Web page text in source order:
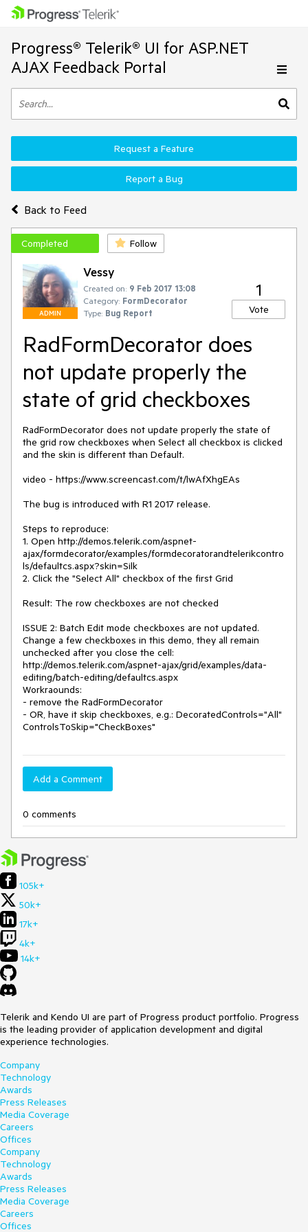
Progress® Telerik® UI for ASP.NET
AJAX Feedback Portal
Back to Feed
Request a Feature
Report a Bug
Completed Follow
ADMIN
Vessy
Created on: 9 Feb 2017 13:08
Category: FormDecorator
Type: Bug Report
1
Vote
RadFormDecorator does
not update properly the
state of grid checkboxes
RadFormDecorator does not update properly the state of
the grid row checkboxes when Select all checkbox is clicked
and the skin is different than Default.
video - https://www.screencast.com/t/lwAfXhgEAs
The bug is introduced with R1 2017 release.
Steps to reproduce:
1. Open http://demos.telerik.com/aspnet-
ajax/formdecorator/examples/formdecoratorandtelerikcontro
ls/defaultcs.aspx?skin=Silk
2. Click the "Select All" checkbox of the first Grid
Result: The row checkboxes are not checked
ISSUE 2: Batch Edit mode checkboxes are not updated.
Change a few checkboxes in this demo, they all remain
unchecked after you close the cell:
http://demos.telerik.com/aspnet-ajax/grid/examples/data-
editing/batch-editing/defaultcs.aspx
Workraounds:
- remove the RadFormDecorator
- OR, have it skip checkboxes, e.g.: DecoratedControls="All"
ControlsToSkip="CheckBoxes"
Add a Comment
0 comments
105k+
50k+
17k+
4k+
14k+
Telerik and Kendo UI are part of Progress product portfolio. Progress
is the leading provider of application development and digital
experience technologies.
Company
Technology
Awards
Press Releases
Media Coverage
Careers
Offices
Company
Technology
Awards
Press Releases
Media Coverage
Careers
Offices